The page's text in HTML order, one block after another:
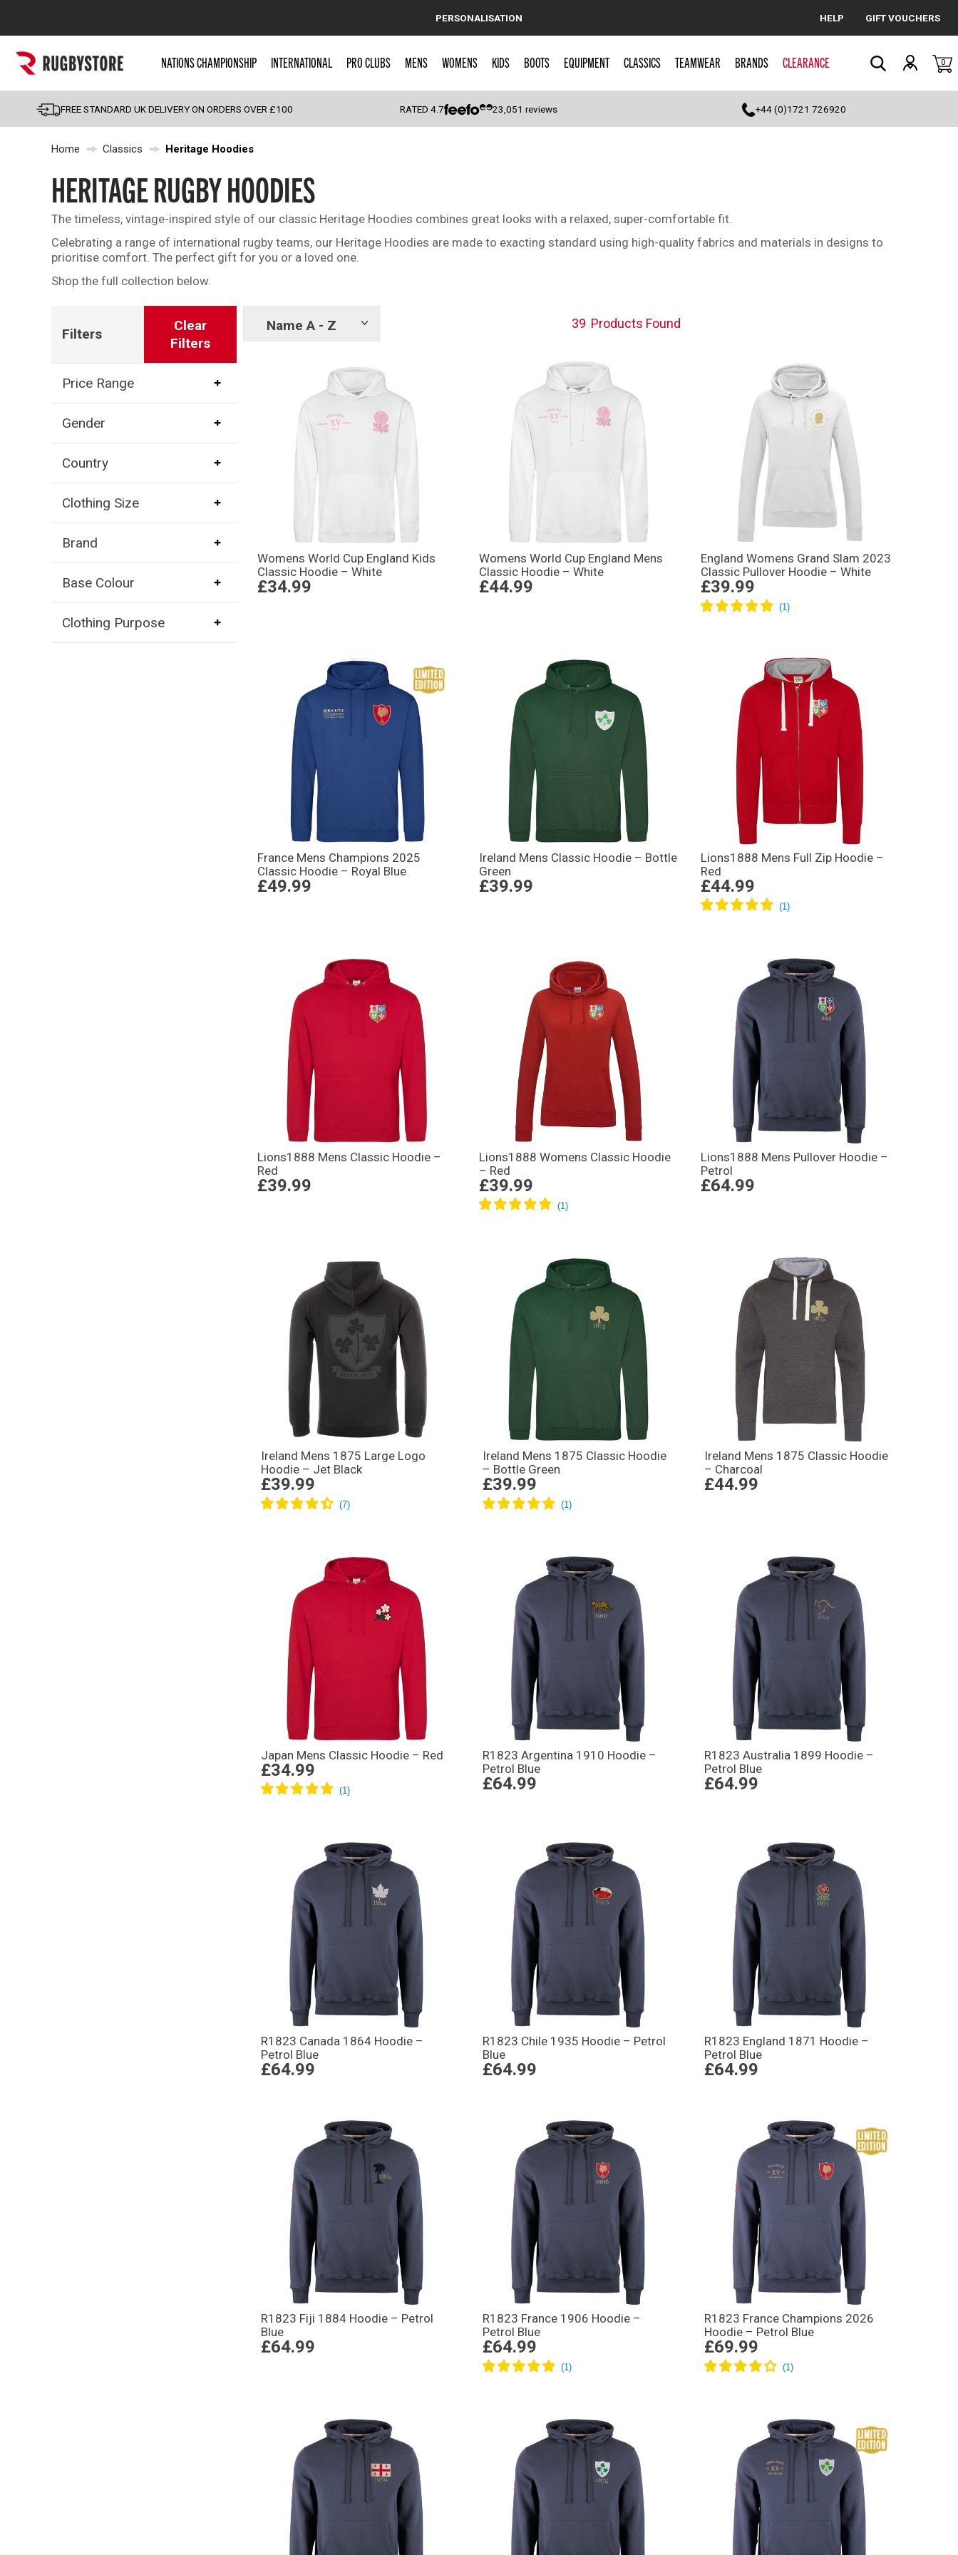
Cancel
Popular Searches
England
Scotland
Wales
Kids Rugby Boots
Shoulder Pads
PERSONALISATION HELP GIFT VOUCHERS
NATIONS CHAMPIONSHIP INTERNATIONAL PRO CLUBS MENS WOMENS KIDS BOOTS EQUIPMENT CLASSICS TEAMWEAR BRANDS CLEARANCE 0
FREE STANDARD UK DELIVERY ON ORDERS OVER £100 RATED4.7 23,051 reviews +44 (0)1721 726920
Home Classics Heritage Hoodies
HERITAGE RUGBY HOODIES
The timeless, vintage-inspired style of our classic Heritage Hoodies combines great looks with a relaxed, super-comfortable fit.
Celebrating a range of international rugby teams, our Heritage Hoodies are made to exacting standard using high-quality fabrics and materials in designs to
prioritise comfort. The perfect gift for you or a loved one.
Shop the full collection below.
Filters
Clear
Filters
Price Range
Gender
Country
Clothing Size
Brand
Base Colour
Clothing Purpose
Name A - Z
Show
39 Products Found
Womens World Cup England Kids
Classic Hoodie – White
£34.99
Womens World Cup England Mens
Classic Hoodie – White
£44.99
England Womens Grand Slam 2023
Classic Pullover Hoodie – White
£39.99
France Mens Champions 2025
Classic Hoodie – Royal Blue
£49.99
Ireland Mens Classic Hoodie – Bottle
Green
£39.99
Lions1888 Mens Full Zip Hoodie –
Red
£44.99
Lions1888 Mens Classic Hoodie –
Red
£39.99
Lions1888 Womens Classic Hoodie
– Red
£39.99
Lions1888 Mens Pullover Hoodie –
Petrol
£64.99
Ireland Mens 1875 Large Logo
Hoodie – Jet Black
£39.99
Ireland Mens 1875 Classic Hoodie
– Bottle Green
£39.99
Ireland Mens 1875 Classic Hoodie
– Charcoal
£44.99
Japan Mens Classic Hoodie – Red
£34.99
R1823 Argentina 1910 Hoodie –
Petrol Blue
£64.99
R1823 Australia 1899 Hoodie –
Petrol Blue
£64.99
R1823 Canada 1864 Hoodie –
Petrol Blue
£64.99
R1823 Chile 1935 Hoodie – Petrol
Blue
£64.99
R1823 England 1871 Hoodie –
Petrol Blue
£64.99
R1823 Fiji 1884 Hoodie – Petrol
Blue
£64.99
R1823 France 1906 Hoodie –
Petrol Blue
£64.99
R1823 France Champions 2026
Hoodie – Petrol Blue
£69.99